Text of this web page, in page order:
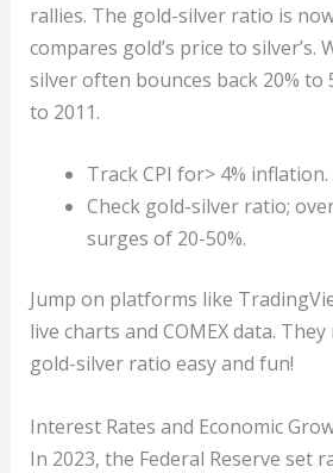
rallies. The gold-silver ratio is
compares gold’s price to silver’s.
silver often bounces back 20% to
to 2011.
Track CPI for> 4% inflation.
Check gold-silver ratio;
surges of 20-50%.
Jump on platforms like
live charts and COMEX data.
gold-silver ratio easy and fun!
Interest Rates and Economic
In 2023, the Federal Reserve set